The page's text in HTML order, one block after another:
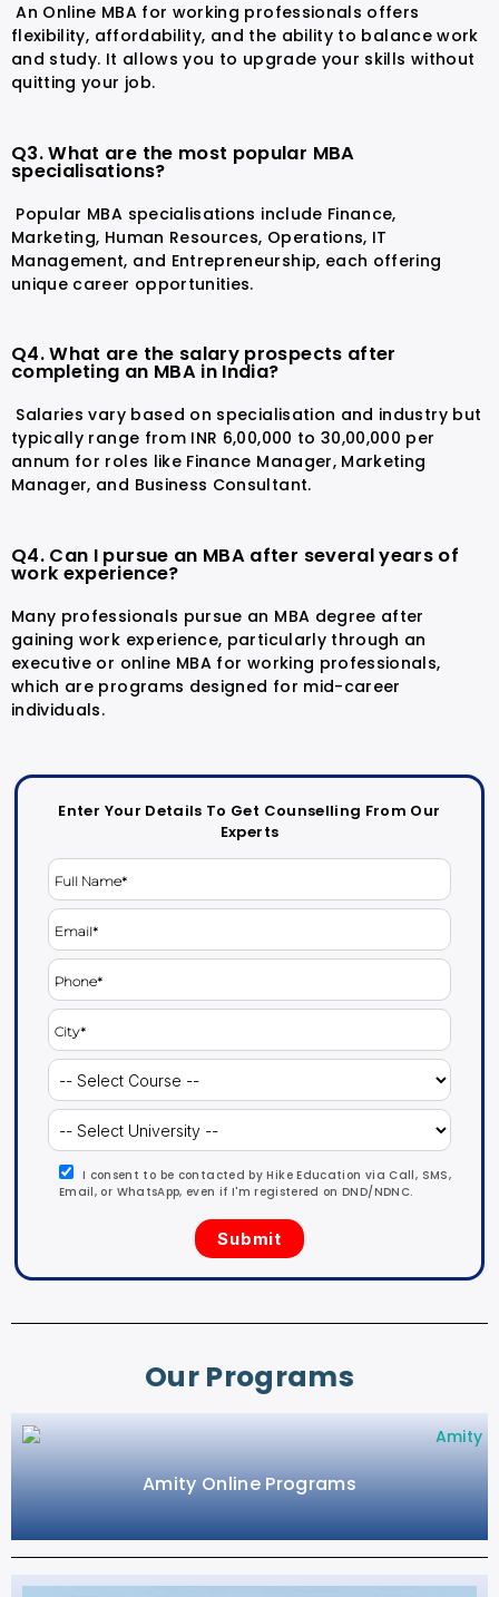
An Online MBA for working professionals offers
flexibility, affordability, and the ability to balance work
and study. It allows you to upgrade your skills without
quitting your job.
Q3. What are the most popular MBA
specialisations?
Popular MBA specialisations include Finance,
Marketing, Human Resources, Operations, IT
Management, and Entrepreneurship, each offering
unique career opportunities.
Q4. What are the salary prospects after
completing an MBA in India?
Salaries vary based on specialisation and industry but
typically range from INR 6,00,000 to 30,00,000 per
annum for roles like Finance Manager, Marketing
Manager, and Business Consultant.
Q4. Can I pursue an MBA after several years of
work experience?
Many professionals pursue an MBA degree after
gaining work experience, particularly through an
executive or online MBA for working professionals,
which are programs designed for mid-career
individuals.
Enter Your Details To Get Counselling From Our
Experts
I consent to be contacted by Hike Education via Call, SMS,
Email, or WhatsApp, even if I'm registered on DND/NDNC.
Our Programs
Amity Online Programs